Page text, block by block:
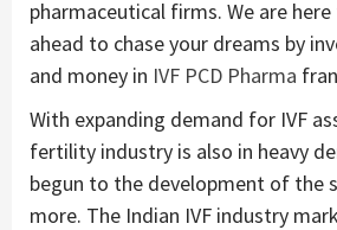
pharmaceutical firms. We are
ahead to chase your dreams by
and money in IVF PCD Pharma
With expanding demand for IVF
fertility industry is also in heavy
begun to the development of the
more. The Indian IVF industry